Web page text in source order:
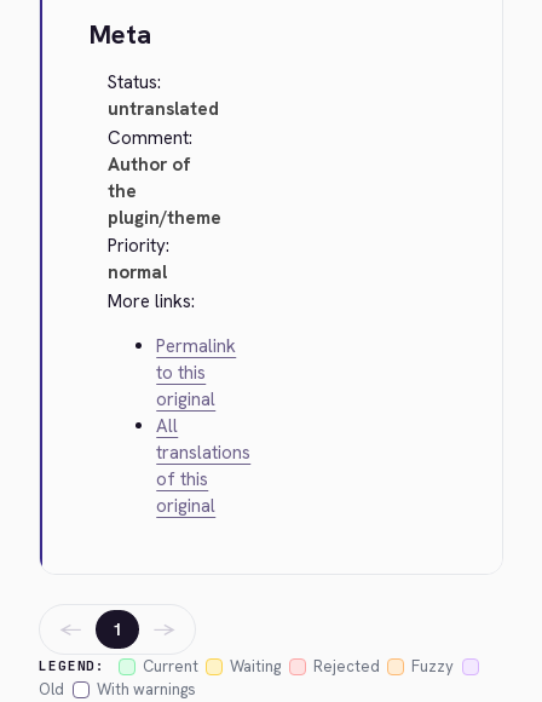
Meta
Status:
untranslated
Comment:
Author of
the
plugin/theme
Priority:
normal
More links:
Permalink
to this
original
All
translations
of this
original
LEGEND: Current Waiting Rejected
Fuzzy
Old
With warnings
← 1 →